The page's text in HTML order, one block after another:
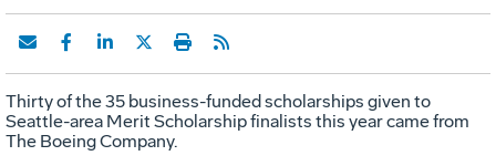
Thirty of the 35 business-funded scholarships given to
Seattle-area Merit Scholarship finalists this year came from
The Boeing Company.